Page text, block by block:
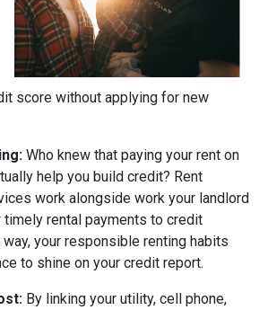
score without applying for new
Who knew that paying your rent on
help you build credit? Rent
work alongside work your landlord
timely rental payments to credit
way, your responsible renting habits
to shine on your credit report.
By linking your utility, cell phone,